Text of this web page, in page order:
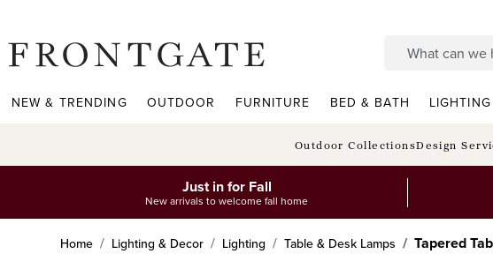
NEW & TRENDING OUTDOOR FURNITURE BED & BATH
Outdoor CollectionsDesign
Just in for Fall
New arrivals to welcome fall home
Home Lighting & Decor Lighting Table & Desk Lamps Tapered